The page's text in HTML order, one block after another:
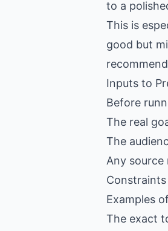
to a
This is
good but
Inputs to
Before
The real
The
Any source
Examples
The exact